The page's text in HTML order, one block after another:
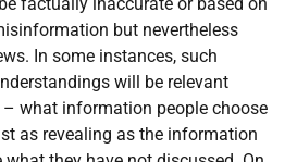
factually inaccurate or based on
but nevertheless
In some instances, such
will be relevant
what information people choose
as revealing as the information